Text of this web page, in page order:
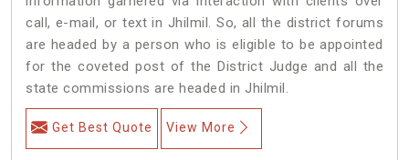
call, e-mail, or text in Jhilmil. So, all the district forums
are headed by a person who is eligible to be appointed
for the coveted post of the District Judge and all the
state commissions are headed in Jhilmil.
Get Best Quote View More